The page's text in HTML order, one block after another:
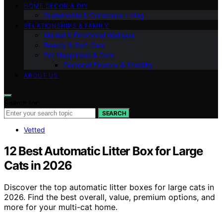
HOME DÉCOR & DIY
Sustainable & Conscious Living
RELATIONSHIPS & FAMILY
Mental & Emotional Wellness
Beauty & Self-Care
Pet Happiness & Care
Personal Finance & Stability
ABOUT US
SEARCH
Vetted
12 Best Automatic Litter Box for Large
Cats in 2026
Discover the top automatic litter boxes for large cats in
2026. Find the best overall, value, premium options, and
more for your multi-cat home.